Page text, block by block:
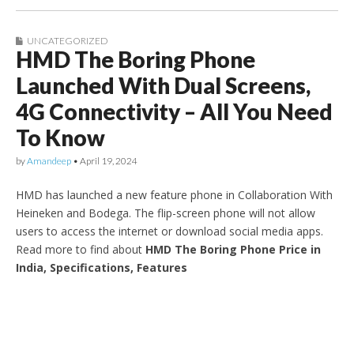
UNCATEGORIZED
HMD The Boring Phone
Launched With Dual Screens,
4G Connectivity – All You Need
To Know
byAmandeep • April 19, 2024
HMD has launched a new feature phone in Collaboration With
Heineken and Bodega. The flip-screen phone will not allow
users to access the internet or download social media apps.
Read more to find about HMD The Boring Phone Price in
India, Specifications, Features